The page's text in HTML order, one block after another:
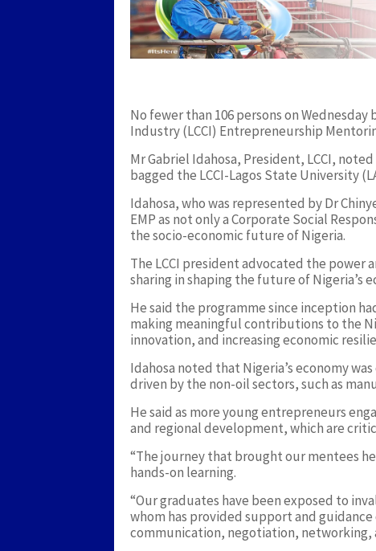
No fewer than 106 persons on
Industry (LCCI) Entrepreneurship
Mr Gabriel Idahosa, President, LCCI,
bagged the LCCI-Lagos State University
Idahosa, who was represented by Dr
EMP as not only a Corporate Social
the socio-economic future of Nigeria.
The LCCI president advocated the
sharing in shaping the future of Nigeria’s
He said the programme since inception
making meaningful contributions to the
innovation, and increasing economic
Idahosa noted that Nigeria’s economy
driven by the non-oil sectors, such as
He said as more young entrepreneurs
and regional development, which are
“The journey that brought our mentees
hands-on learning.
“Our graduates have been exposed to
whom has provided support and
communication, negotiation, networking,